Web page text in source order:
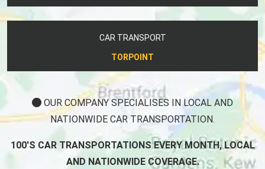
CAR TRANSPORT
TORPOINT
OUR COMPANY SPECIALISES IN LOCAL AND
NATIONWIDE CAR TRANSPORTATION.
100'S CAR TRANSPORTATIONS EVERY MONTH, LOCAL
AND NATIONWIDE COVERAGE.